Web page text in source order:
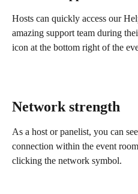
Hosts can quickly access our
amazing support team during
icon at the bottom right of the
Network strength
As a host or panelist, you can
connection within the event
clicking the network symbol.